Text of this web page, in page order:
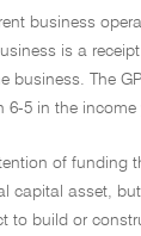
business
is a
business. The
6-5 in the
of funding
capital asset,
to build or